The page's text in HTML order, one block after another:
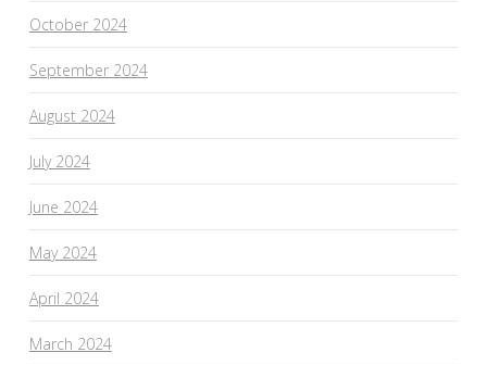
October 2024
September 2024
August 2024
July 2024
June 2024
May 2024
April 2024
March 2024